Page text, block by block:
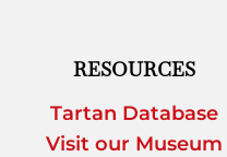
RESOURCES
Tartan Database
Visit our Museum